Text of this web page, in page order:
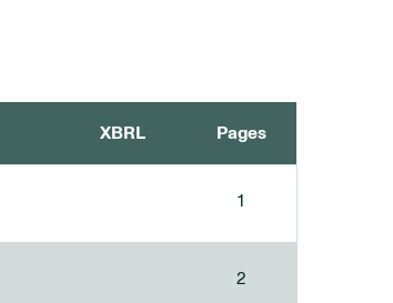
XBRL Pages
1
2